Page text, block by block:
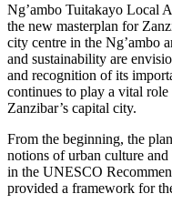
Ng’ambo Tuitakayo Local
the new masterplan for
city centre in the Ng’ambo
and sustainability are
and recognition of its
continues to play a vital
Zanzibar’s capital city.
From the beginning, the
notions of urban culture
in the UNESCO
provided a framework for